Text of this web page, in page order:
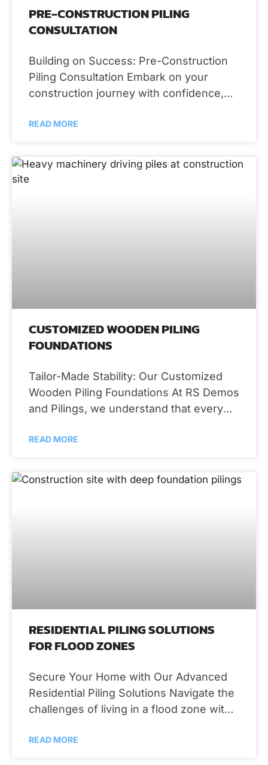
PRE-CONSTRUCTION PILING
CONSULTATION
Building on Success: Pre-Construction
Piling Consultation Embark on your
construction journey with confidence,
construction piling consultation services
READ MORE
CUSTOMIZED WOODEN PILING
FOUNDATIONS
Tailor-Made Stability: Our Customized
Wooden Piling Foundations At RS Demos
and Pilings, we understand that every
foundation needs.
READ MORE
RESIDENTIAL PILING SOLUTIONS
FOR FLOOD ZONES
Secure Your Home with Our Advanced
Residential Piling Solutions Navigate the
challenges of living in a flood zone with
READ MORE